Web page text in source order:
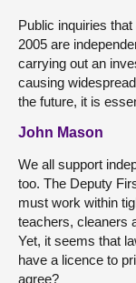
Public inquiries
2005 are
carrying out an
causing
the future, it is
John Mason
We all support
too. The Deputy
must work within
teachers, cleaners
Yet, it seems that
have a licence to
agree?